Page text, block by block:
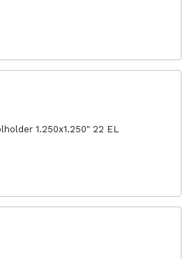
1.250x1.250" 22 EL